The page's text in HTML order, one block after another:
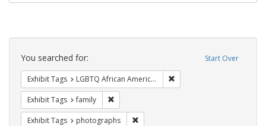
Search
Constraints Start Over
You searched for:
Exhibit Tags LGBTQ African Americans
Exhibit Tags family
Exhibit Tags photographs